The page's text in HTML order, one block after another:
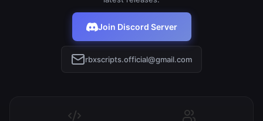
Join Discord Server
rbxscripts.official@gmail.com